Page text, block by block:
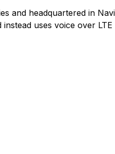
and headquartered in
uses voice over